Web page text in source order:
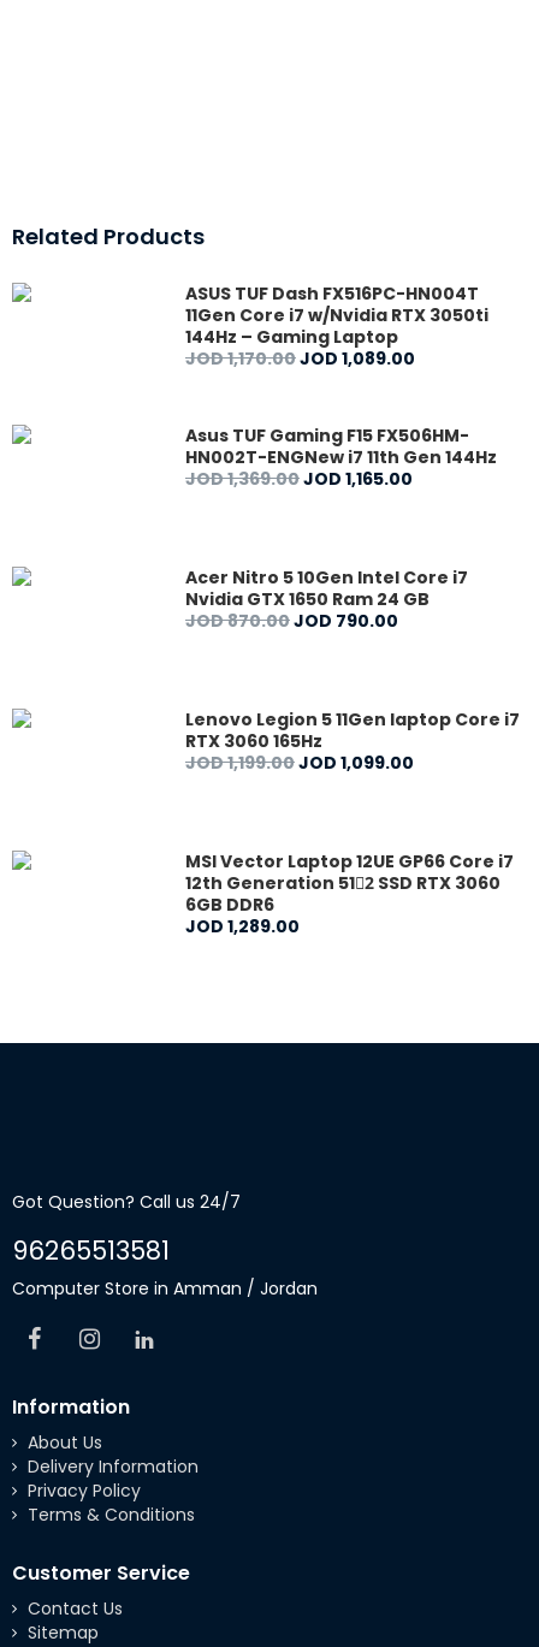
Related Products
ASUS TUF Dash FX516PC-HN004T
11Gen Core i7 w/Nvidia RTX 3050ti
144Hz – Gaming Laptop
JOD1,170.00JOD 1,089.00
Asus TUF Gaming F15 FX506HM-
HN002T-ENGNew i7 11th Gen 144Hz
JOD1,369.00JOD 1,165.00
Acer Nitro 5 10Gen Intel Core i7
Nvidia GTX 1650 Ram 24 GB
JOD870.00JOD 790.00
Lenovo Legion 5 11Gen laptop Core i7
RTX 3060 165Hz
JOD1,199.00JOD 1,099.00
MSI Vector Laptop 12UE GP66 Core i7
12th Generation 512ٍ SSD RTX 3060
6GB DDR6
JOD 1,289.00
Got Question? Call us 24/7
96265513581
Computer Store in Amman / Jordan
Information
About Us
Delivery Information
Privacy Policy
Terms & Conditions
Customer Service
Contact Us
Sitemap